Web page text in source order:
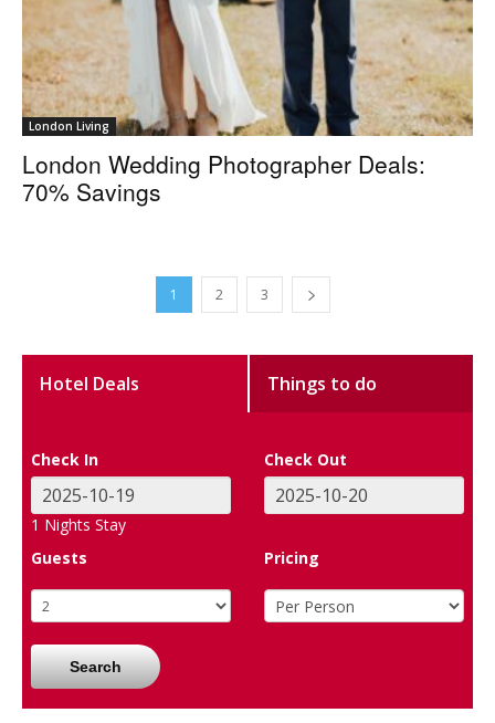
London Living
London Wedding Photographer Deals:
70% Savings
1 2 3
Hotel Deals Things to do
Check In Check Out
1 Nights Stay
Guests
Pricing
Search